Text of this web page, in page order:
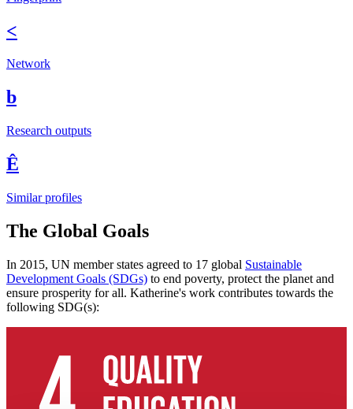
<
Network
b
Research outputs
Ê
Similar profiles
The Global Goals
In 2015, UN member states agreed to 17 global Sustainable
Development Goals (SDGs) to end poverty, protect the planet and
ensure prosperity for all. Katherine's work contributes towards the
following SDG(s):